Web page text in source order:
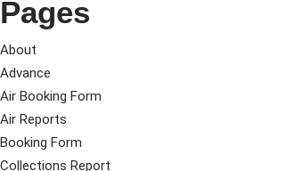
Pages
About
Advance
Air Booking Form
Air Reports
Booking Form
Collections Report